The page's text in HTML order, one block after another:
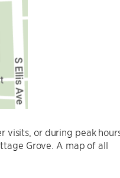
visits, or during peak
Grove. A map of all